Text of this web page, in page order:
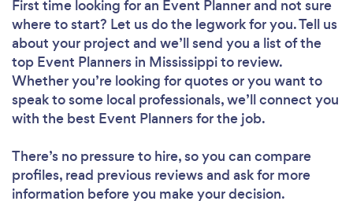
First time looking for an Event Plannerand not sure
where to start? Let us do the legwork for you. Tell us
about your project and we’ll send you a list of the
top Event Planners in Mississippi to review.
Whether you’re looking for quotes or you want to
speak to some local professionals, we’ll connect you
with the best Event Planners for the job.
There’s no pressure to hire, so you can compare
profiles, read previous reviews and ask for more
information before you make your decision.